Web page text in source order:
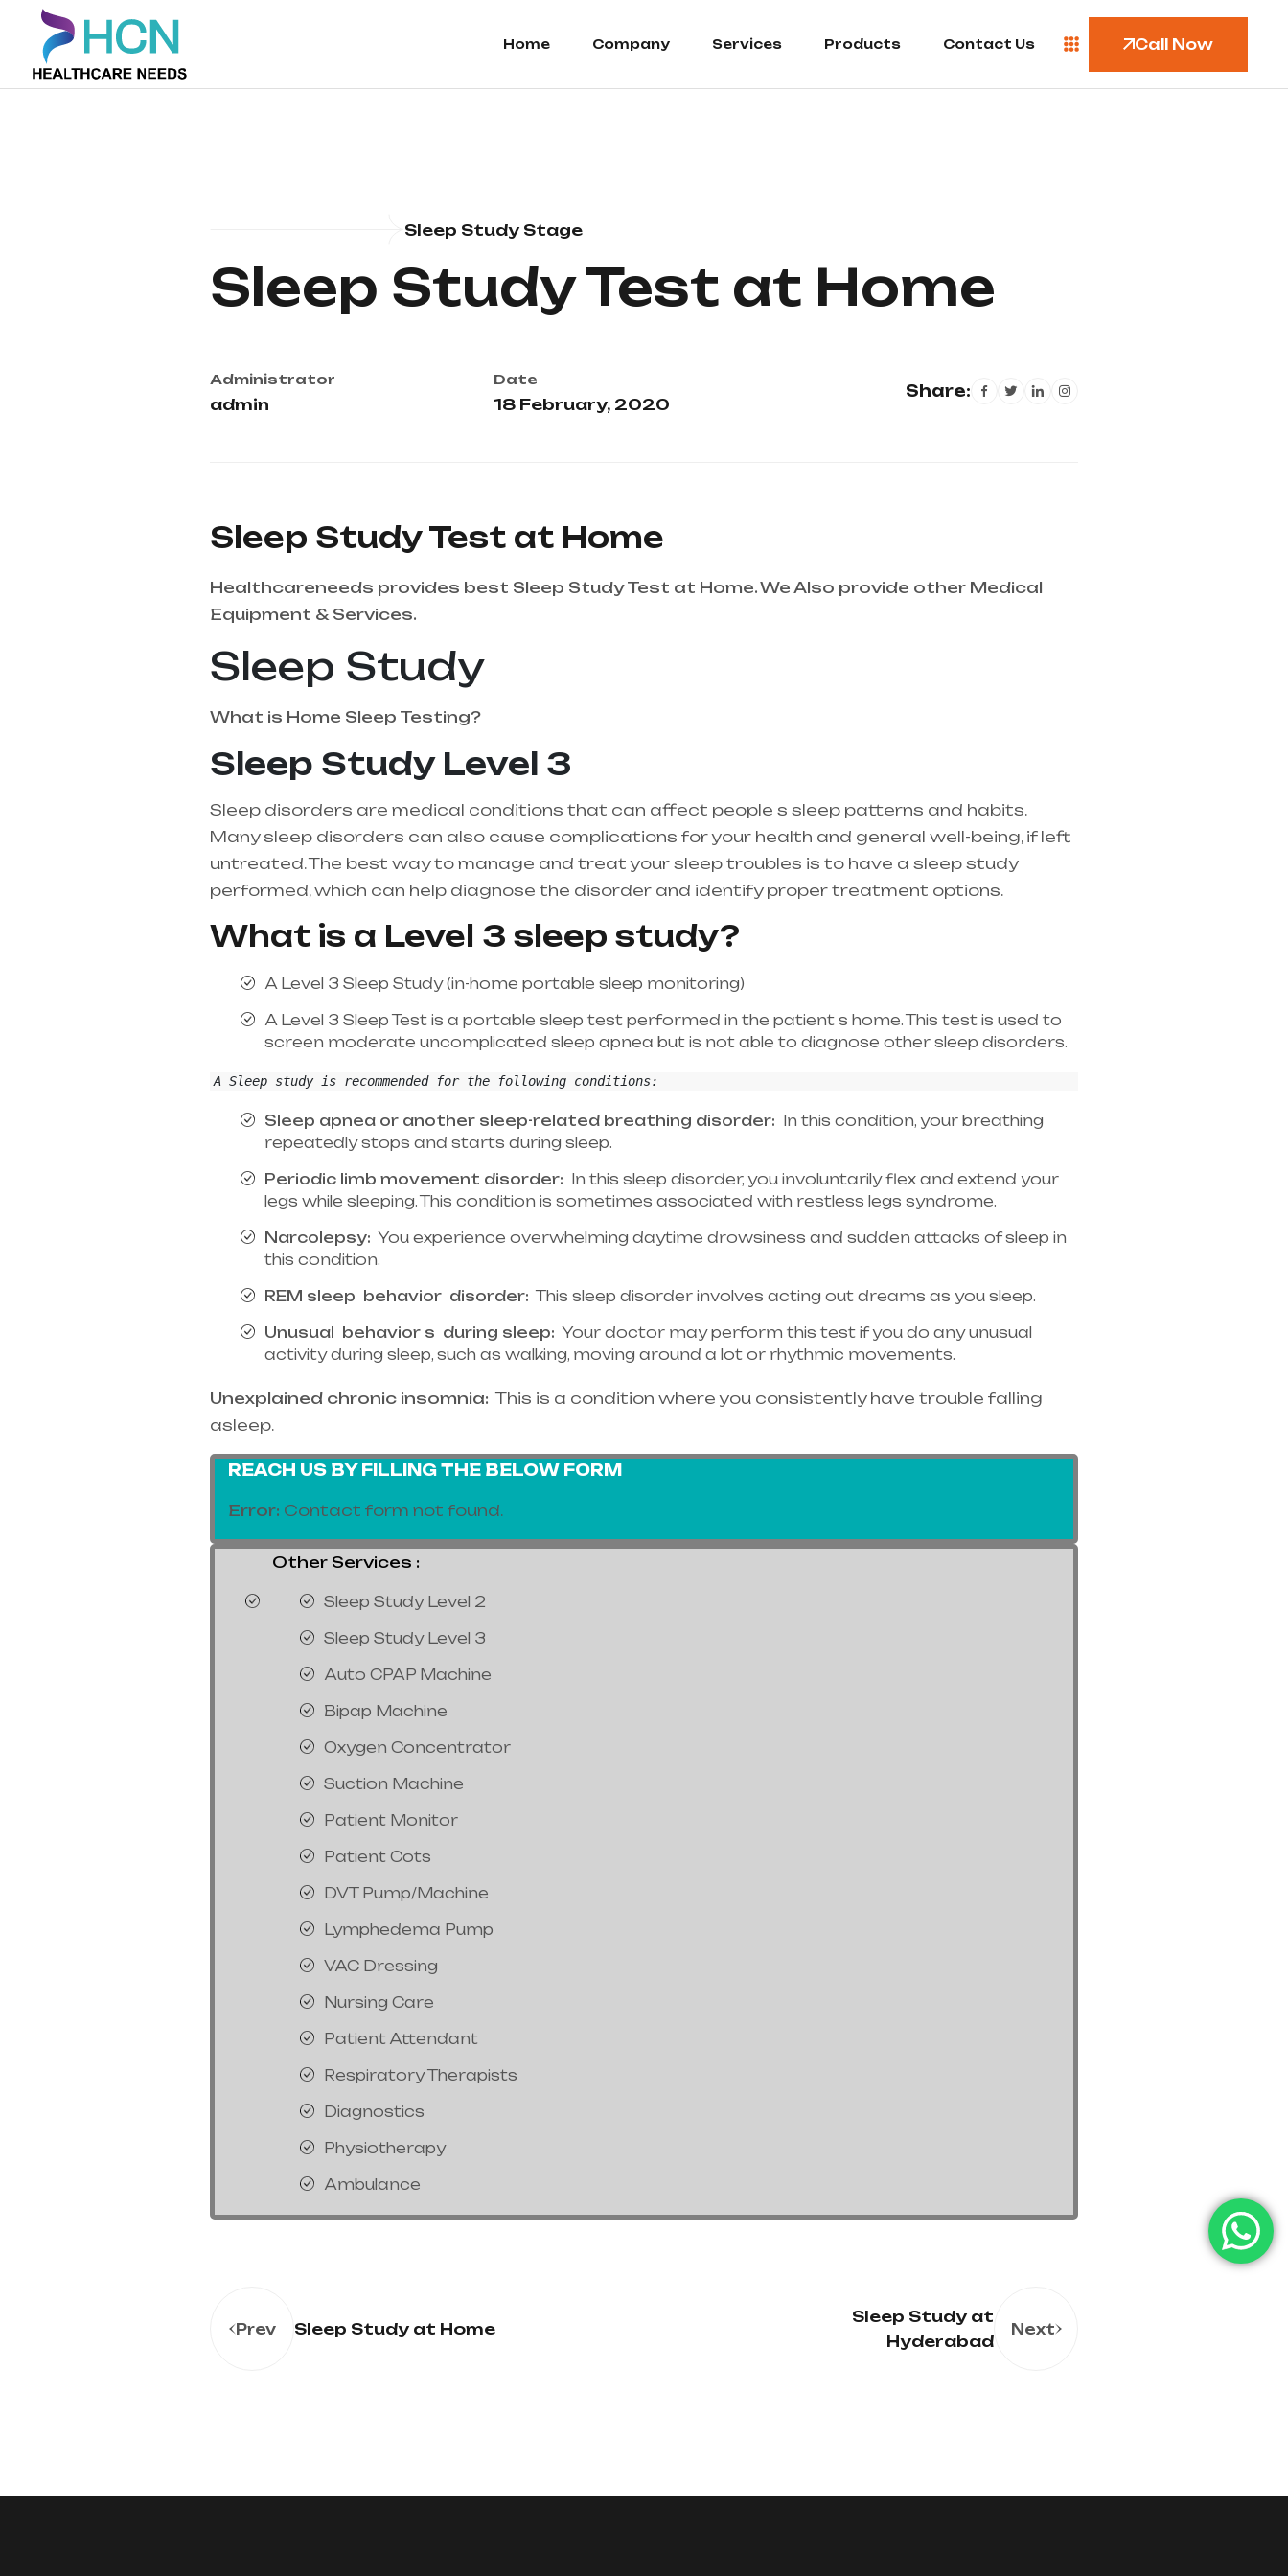
Home Company Services Products Contact Us Call Now
Sleep Study Stage
Sleep Study Test at Home
Administrator
admin
Date
18 February, 2020
Share:
Sleep Study Test at Home
Healthcareneeds provides best Sleep Study Test at Home. We Also provide other Medical
Equipment & Services.
Sleep Study
What is Home Sleep Testing?
Sleep Study Level 3
Sleep disorders are medical conditions that can affect people s sleep patterns and habits.
Many sleep disorders can also cause complications for your health and general well-being, if left
untreated. The best way to manage and treat your sleep troubles is to have a sleep study
performed, which can help diagnose the disorder and identify proper treatment options.
What is a Level 3 sleep study?
A Level 3 Sleep Study (in-home portable sleep monitoring)
A Level 3 Sleep Test is a portable sleep test performed in the patient s home. This test is used to
screen moderate uncomplicated sleep apnea but is not able to diagnose other sleep disorders.
A Sleep study is recommended for the following conditions:
Sleep apnea or another sleep-related breathing disorder: In this condition, your breathing
repeatedly stops and starts during sleep.
Periodic limb movement disorder: In this sleep disorder, you involuntarily flex and extend your
legs while sleeping. This condition is sometimes associated with restless legs syndrome.
Narcolepsy: You experience overwhelming daytime drowsiness and sudden attacks of sleep in
this condition.
REM sleep behavior disorder: This sleep disorder involves acting out dreams as you sleep.
Unusual behavior s during sleep: Your doctor may perform this test if you do any unusual
activity during sleep, such as walking, moving around a lot or rhythmic movements.
Unexplained chronic insomnia: This is a condition where you consistently have trouble falling
asleep.
REACH US BY FILLING THE BELOW FORM
Error: Contact form not found.
Other Services :
Sleep Study Level 2
Sleep Study Level 3
Auto CPAP Machine
Bipap Machine
Oxygen Concentrator
Suction Machine
Patient Monitor
Patient Cots
DVT Pump/Machine
Lymphedema Pump
VAC Dressing
Nursing Care
Patient Attendant
Respiratory Therapists
Diagnostics
Physiotherapy
Ambulance
Prev Sleep Study at Home
Sleep Study at
Hyderabad
Next